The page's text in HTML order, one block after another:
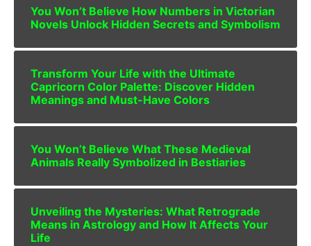
You Won’t Believe How Numbers in Victorian
Novels Unlock Hidden Secrets and Symbolism
Transform Your Life with the Ultimate
Capricorn Color Palette: Discover Hidden
Meanings and Must-Have Colors
You Won’t Believe What These Medieval
Animals Really Symbolized in Bestiaries
Unveiling the Mysteries: What Retrograde
Means in Astrology and How It Affects Your
Life